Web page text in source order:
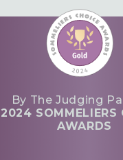
By The Judging
2024 SOMMELIERS
AWARDS